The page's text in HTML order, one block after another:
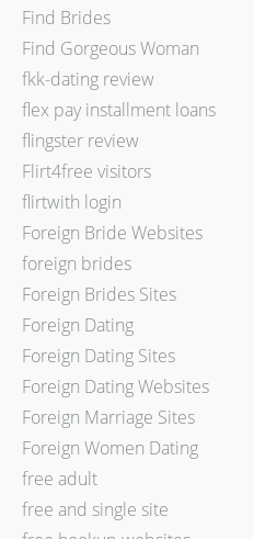
Find Brides
Find Gorgeous Woman
fkk-dating review
flex pay installment loans
flingster review
Flirt4free visitors
flirtwith login
Foreign Bride Websites
foreign brides
Foreign Brides Sites
Foreign Dating
Foreign Dating Sites
Foreign Dating Websites
Foreign Marriage Sites
Foreign Women Dating
free adult
free and single site